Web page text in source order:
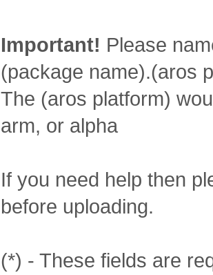
Important! Please
(package name).(aros
The (aros platform)
arm, or alpha
If you need help then
before uploading.
(*) - These fields are